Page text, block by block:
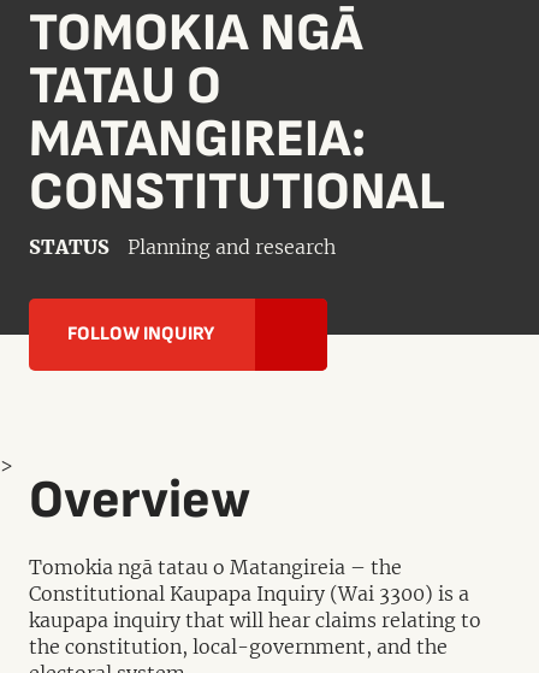
TOMOKIA NGĀ
TATAU O
MATANGIREIA:
CONSTITUTIONAL
STATUS Planning and research
FOLLOW INQUIRY
Overview
Tomokia ngā tatau o Matangireia – the
Constitutional Kaupapa Inquiry (Wai 3300) is a
kaupapa inquiry that will hear claims relating to
the constitution, local-government, and the
>